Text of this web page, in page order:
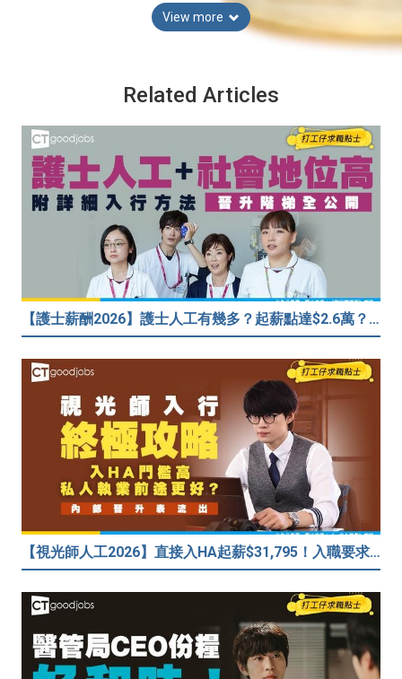
View more
Related Articles
【護士薪酬2026】護士人工有幾多？起薪點達$2.6萬？（內附入行方法、晉升階梯及薪酬福利）
【視光師人工2026】直接入HA起薪$31,795！入職要求/學歷/晉升薪酬表